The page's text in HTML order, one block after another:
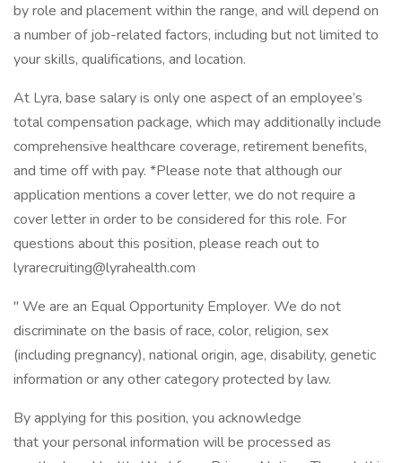
by role and placement within the range, and will depend on
a number of job-related factors, including but not limited to
your skills, qualifications, and location.
At Lyra, base salary is only one aspect of an employee’s
total compensation package, which may additionally include
comprehensive healthcare coverage, retirement benefits,
and time off with pay. *Please note that although our
application mentions a cover letter, we do not require a
cover letter in order to be considered for this role. For
questions about this position, please reach out to
lyrarecruiting@lyrahealth.com
" We are an Equal Opportunity Employer. We do not
discriminate on the basis of race, color, religion, sex
(including pregnancy), national origin, age, disability, genetic
information or any other category protected by law.
By applying for this position, you acknowledge
that your personal information will be processed as